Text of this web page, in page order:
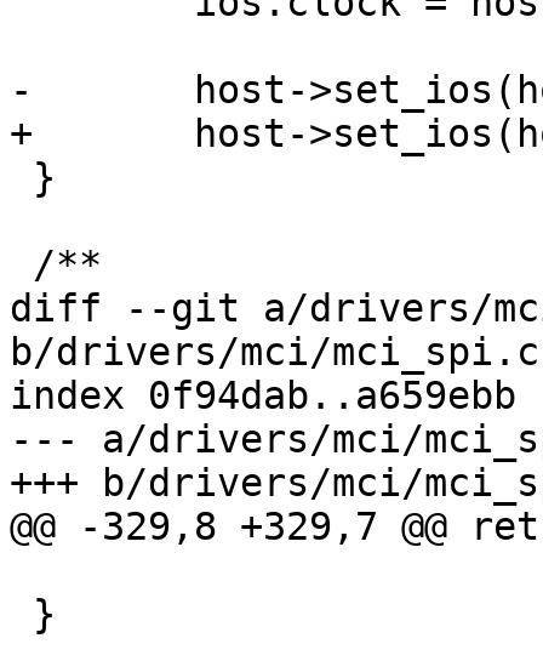
-	host->set_ios(host, mci_dev, &ios);
+	host->set_ios(host, &ios);
diff --git a/drivers/
b/drivers/mci/mci_spi.c
index 0f94dab..a659ebb
--- a/drivers/mci/
+++ b/drivers/mci/
@@ -329,8 +329,7 @@